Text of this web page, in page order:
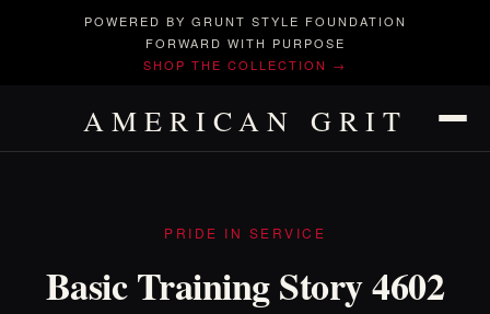
POWERED BY GRUNT STYLE FOUNDATION
FORWARD WITH PURPOSE
SHOP THE COLLECTION →
AMERICAN GRIT
PRIDE IN SERVICE
Basic Training Story 4602